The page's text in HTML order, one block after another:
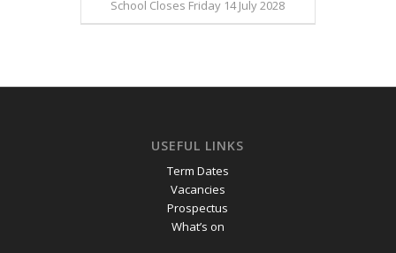
School Closes Friday 14 July 2028
USEFUL LINKS
Term Dates
Vacancies
Prospectus
What’s on